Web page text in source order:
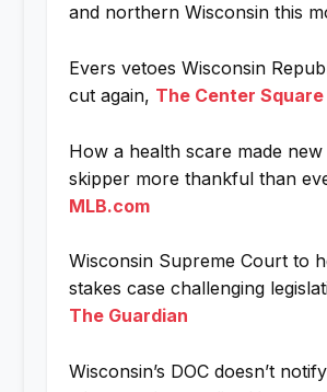
and northern Wisconsin this
Evers vetoes Wisconsin
cut again, The Center Square
How a health scare made new
skipper more thankful than
MLB.com
Wisconsin Supreme Court to
stakes case challenging
The Guardian
Wisconsin’s DOC doesn’t